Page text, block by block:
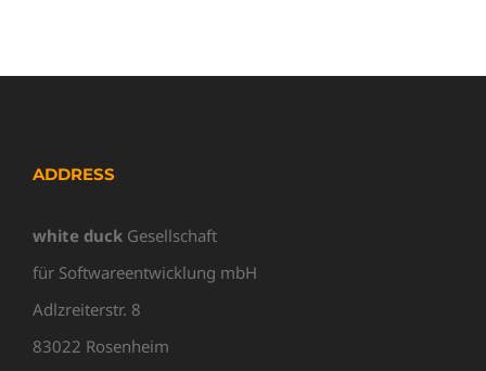
ADDRESS
white duck Gesellschaft
für Softwareentwicklung mbH
Adlzreiterstr. 8
83022 Rosenheim